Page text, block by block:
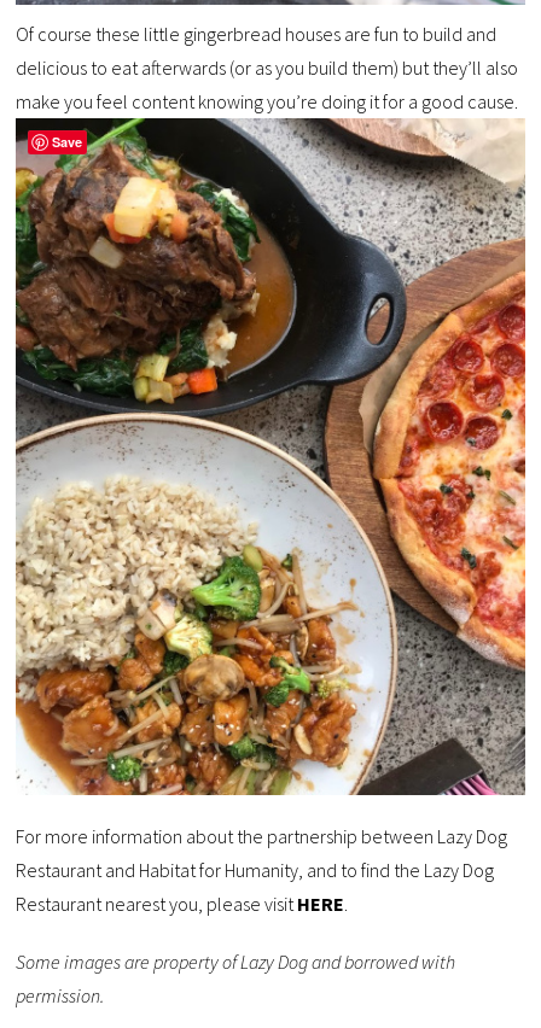
Of course these little gingerbread houses are fun to build and
delicious to eat afterwards (or as you build them) but they’ll also
make you feel content knowing you’re doing it for a good cause.
For more information about the partnership between Lazy Dog
Restaurant and Habitat for Humanity, and to find the Lazy Dog
Restaurant nearest you, please visitHERE.
Some images are property of Lazy Dog and borrowed with
permission.
Save